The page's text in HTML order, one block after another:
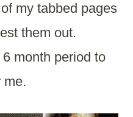
my tabbed pages
them out.
month period to
me.